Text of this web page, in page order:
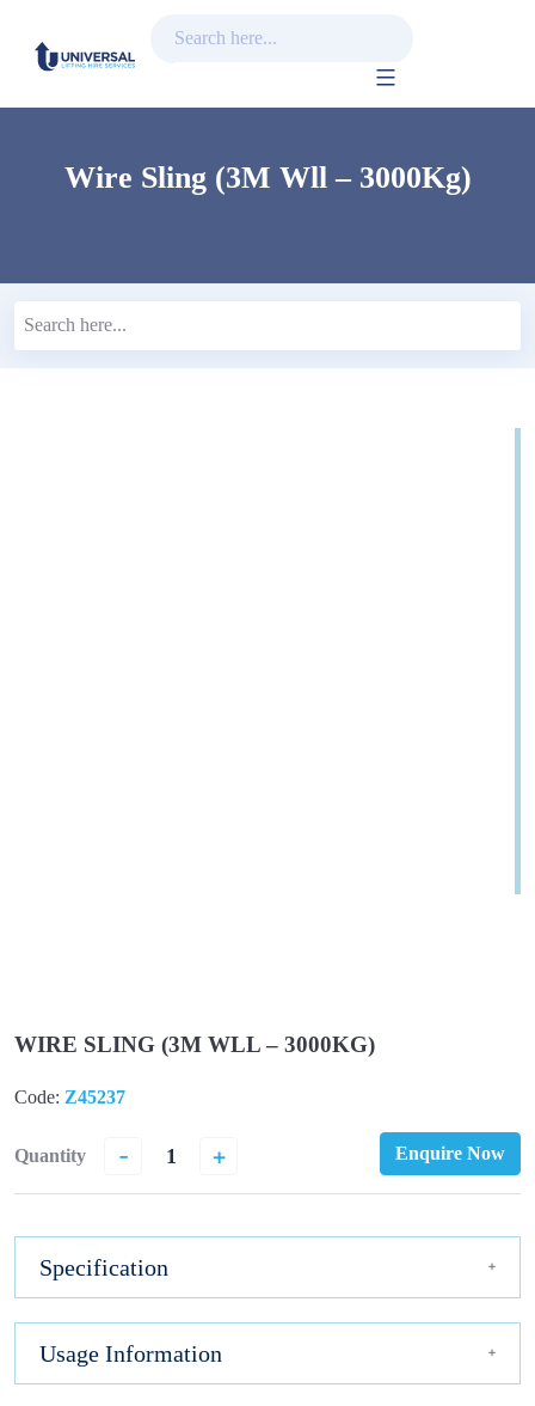
contentWire Sling (3M Wll – 3000Kg)
WIRE SLING (3M WLL – 3000KG)
Code: Z45237
Quantity - + Enquire Now
Specification
Usage Information